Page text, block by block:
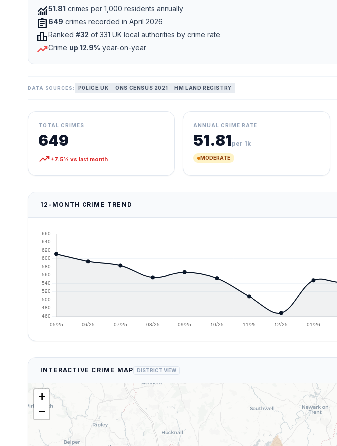
monitoring51.81 crimes per 1,000 residents annually
assignment 649 crimes recorded in April 2026
leaderboardRanked #32 of 331 UK local authorities by crime rate
trending_upCrime up 12.9% year-on-year
DATA SOURCES: POLICE.UK ONS CENSUS 2021 HM LAND REGISTRY
TOTAL CRIMES
649
trending_up+7.5% vs last month
ANNUAL CRIME RATE
51.81per 1k
MODERATE
12-MONTH CRIME TREND
INTERACTIVE CRIME MAP DISTRICT VIEW
+
−